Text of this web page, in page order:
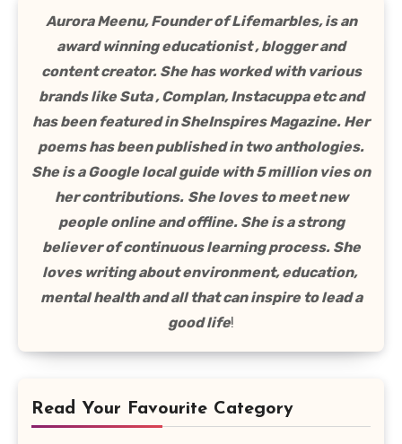
Aurora Meenu, Founder of Lifemarbles, is an
award winning educationist , blogger and
content creator. She has worked with various
brands like Suta , Complan, Instacuppa etc and
has been featured in SheInspires Magazine. Her
poems has been published in two anthologies.
She is a Google local guide with 5 million vies on
her contributions. She loves to meet new
people online and offline. She is a strong
believer of continuous learning process. She
loves writing about environment, education,
mental health and all that can inspire to lead a
good life!
Read Your Favourite Category